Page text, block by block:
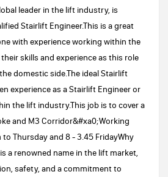
leader in the lift industry, is
Stairlift Engineer.This is a great
with experience working within the
skills and experience as this role
domestic side.The ideal Stairlift
experience as a Stairlift Engineer or
the lift industry.This job is to cover a
and M3 Corridor&#xa0;Working
Thursday and 8 - 3.45 FridayWhy
a renowned name in the lift market,
safety, and a commitment to